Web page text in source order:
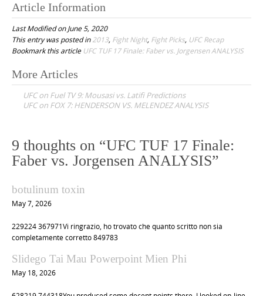
Article Information
Last Modified on June 5, 2020
This entry was posted in2013, Fight Night, Fight Picks, UFC Recap
Bookmark this article UFC TUF 17 Finale: Faber vs. Jorgensen ANALYSIS
P
t
n
a
v
i
a
t
i
More Articles
UFC on Fuel TV 9: Mousasi vs. Latifi Predictions
UFC on FOX 7: HENDERSON VS. MELENDEZ ANALYSIS
9 thoughts on “UFC TUF 17 Finale:
Faber vs. Jorgensen ANALYSIS”
botulinum toxin
May 7, 2026
229224 367971Vi ringrazio, ho trovato che quanto scritto non sia
completamente corretto 849783
Slidego Tai Mau Powerpoint Mien Phi
May 18, 2026